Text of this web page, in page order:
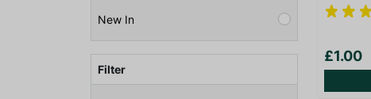
New In
Filter
£1.00